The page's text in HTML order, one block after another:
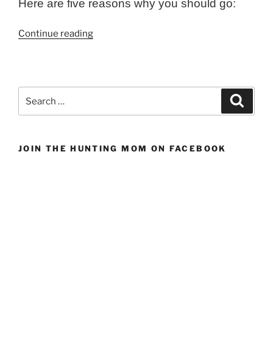
Here are five reasons why you should go:
Continue reading“Five
Banquet”
for:
JOIN THE HUNTING MOM ON FACEBOOK